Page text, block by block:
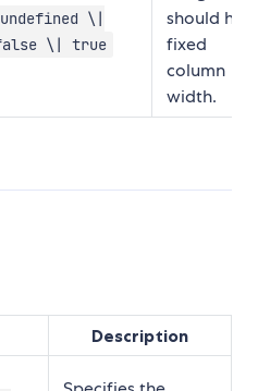
undefined \|
\| true
should
fixed
column
width.
Description